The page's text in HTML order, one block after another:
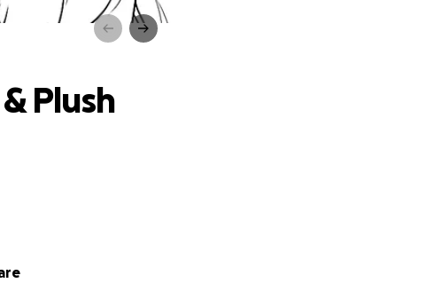
for Kids”
Plush